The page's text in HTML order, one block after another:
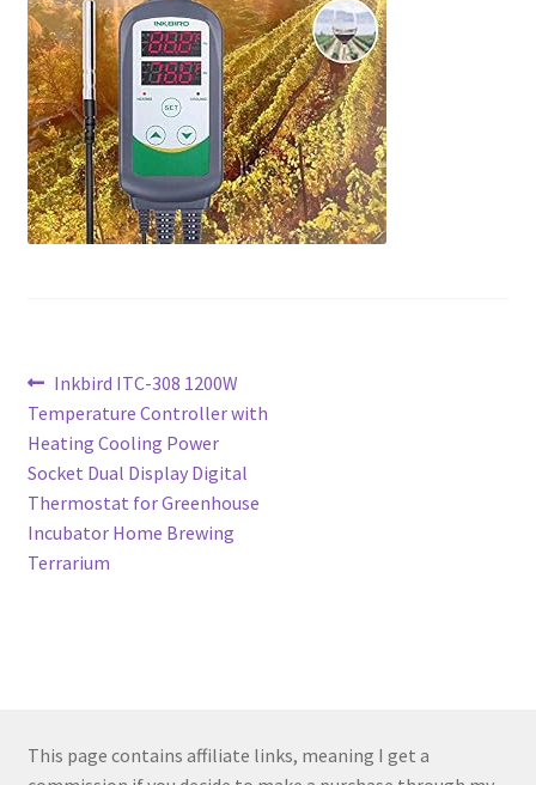
Post
navigation
Previous
post:
Inkbird ITC-308 1200W
Temperature Controller with
Heating Cooling Power
Socket Dual Display Digital
Thermostat for Greenhouse
Incubator Home Brewing
Terrarium
This page contains affiliate links, meaning I get a